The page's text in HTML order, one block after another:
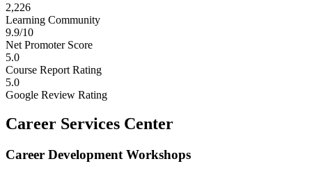
2,226
Learning Community
9.9/10
Net Promoter Score
5.0
Course Report Rating
5.0
Google Review Rating
Career Services Center
Career Development Workshops